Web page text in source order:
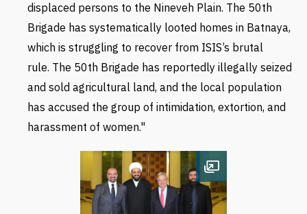
displaced persons to the Nineveh Plain. The 50th
Brigade has systematically looted homes in Batnaya,
which is struggling to recover from ISIS’s brutal
rule. The 50th Brigade has reportedly illegally seized
and sold agricultural land, and the local population
has accused the group of intimidation, extortion, and
harassment of women."
Open image